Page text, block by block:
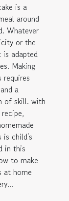
is a
around
Whatever
or the
is adapted
Making
requires
a
of skill. with
is child's
in this
to make
at home